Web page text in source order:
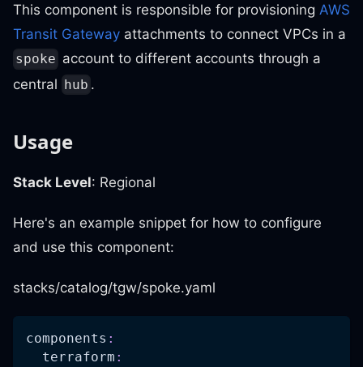
This component is responsible for provisioning AWS
Transit Gateway attachments to connect VPCs in a
spoke account to different accounts through a
central hub .
Usage
Stack Level: Regional
Here's an example snippet for how to configure
and use this component:
stacks/catalog/tgw/spoke.yaml
components :
terraform :